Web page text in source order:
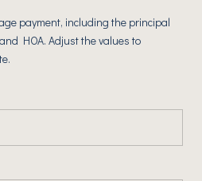
payment, including the principal
HOA. Adjust the values to